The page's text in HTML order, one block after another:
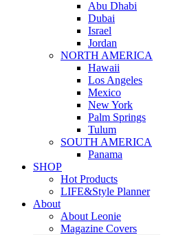
Abu Dhabi
Dubai
Israel
Jordan
NORTH AMERICA
Hawaii
Los Angeles
Mexico
New York
Palm Springs
Tulum
SOUTH AMERICA
Panama
SHOP
Hot Products
LIFE&Style Planner
About
About Leonie
Magazine Covers